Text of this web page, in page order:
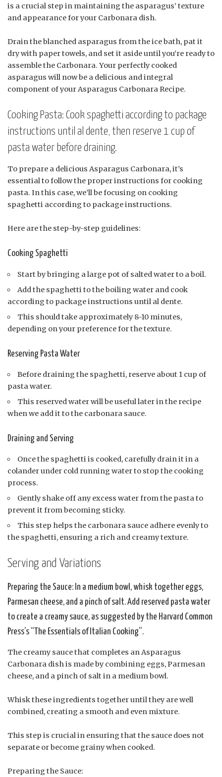
is a crucial step in maintaining the asparagus’ texture
and appearance for your Carbonara dish.
Drain the blanched asparagus from the ice bath, pat it
dry with paper towels, and set it aside until you’re ready to
assemble the Carbonara. Your perfectly cooked
asparagus will now be a delicious and integral
component of your Asparagus Carbonara Recipe.
Cooking Pasta: Cook spaghetti according to package
instructions until al dente, then reserve 1 cup of
pasta water before draining.
To prepare a delicious Asparagus Carbonara, it’s
essential to follow the proper instructions for cooking
pasta. In this case, we’ll be focusing on cooking
spaghetti according to package instructions.
Here are the step-by-step guidelines:
Cooking Spaghetti
Start by bringing a large pot of salted water to a boil.
Add the spaghetti to the boiling water and cook
according to package instructions until al dente.
This should take approximately 8-10 minutes,
depending on your preference for the texture.
Reserving Pasta Water
Before draining the spaghetti, reserve about 1 cup of
pasta water.
This reserved water will be useful later in the recipe
when we add it to the carbonara sauce.
Draining and Serving
Once the spaghetti is cooked, carefully drain it in a
colander under cold running water to stop the cooking
process.
Gently shake off any excess water from the pasta to
prevent it from becoming sticky.
This step helps the carbonara sauce adhere evenly to
the spaghetti, ensuring a rich and creamy texture.
Serving and Variations
Preparing the Sauce: In a medium bowl, whisk together eggs,
Parmesan cheese, and a pinch of salt. Add reserved pasta water
to create a creamy sauce, as suggested by the Harvard Common
Press’s “The Essentials of Italian Cooking”.
The creamy sauce that completes an Asparagus
Carbonara dish is made by combining eggs, Parmesan
cheese, and a pinch of salt in a medium bowl.
Whisk these ingredients together until they are well
combined, creating a smooth and even mixture.
This step is crucial in ensuring that the sauce does not
separate or become grainy when cooked.
Preparing the Sauce: